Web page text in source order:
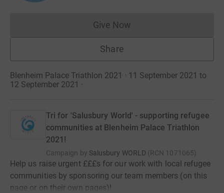
Give NowDonations cannot currently
Share
Blenheim Palace Triathlon 2021 · 11 September 2021 to
12 September 2021 ·
Tri for 'Salusbury World' - supporting refugee
communities at Blenheim Palace Triathlon
2021!
Campaign by Salusbury WORLD (RCN 1071065)
Help us raise urgent £££s for our work with local refugee
communities by sponsoring our team members (on this
page or on their own pages)!